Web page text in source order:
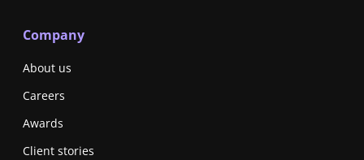
Company
About us
Careers
Awards
Client stories